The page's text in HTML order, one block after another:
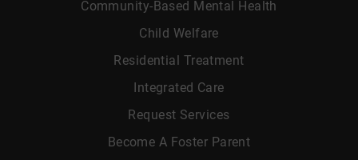
Community-Based Mental Health
Child Welfare
Residential Treatment
Integrated Care
Request Services
Become A Foster Parent